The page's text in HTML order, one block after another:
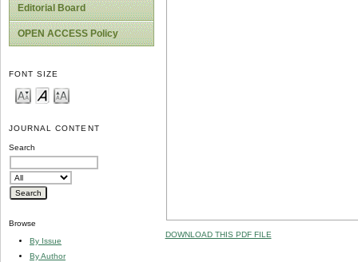
Editorial Board
OPEN ACCESS Policy
FONT SIZE
JOURNAL CONTENT
Search
Browse
By Issue
By Author
DOWNLOAD THIS PDF FILE